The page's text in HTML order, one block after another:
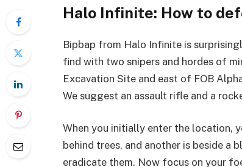
Halo Infinite: How to
Bipbap from Halo Infinite is
find with two snipers and hordes of
Excavation Site and east of FOB
We suggest an assault rifle and a
When you initially enter the location,
behind trees, and another is beside a
eradicate them. Now focus on your